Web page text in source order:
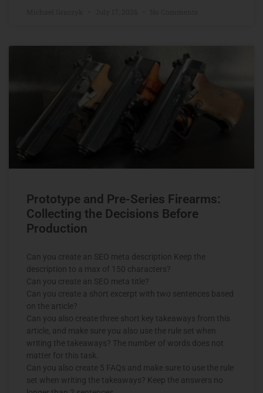
Prototype and Pre-Series Firearms:
Collecting the Decisions Before
Production
Can you create an SEO meta description Keep the
description to a max of 150 characters?
Can you create an SEO meta title?
Can you create a short excerpt with two sentences based
on the article?
Can you also create three short key takeaways from this
article, and make sure you also use the rule set when
writing the takeaways? The number of words does not
matter for this task.
Can you also create 5 FAQs and make sure to use the rule
set when writing the takeaways? Keep the answers no